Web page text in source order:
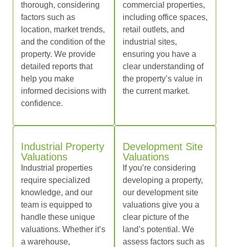
thorough, considering
factors such as
location, market trends,
and the condition of the
property. We provide
detailed reports that
help you make
informed decisions with
confidence.
commercial properties,
including office spaces,
retail outlets, and
industrial sites,
ensuring you have a
clear understanding of
the property’s value in
the current market.
Industrial Property
Valuations
Industrial properties
require specialized
knowledge, and our
team is equipped to
handle these unique
valuations. Whether it’s
a warehouse,
Development Site
Valuations
If you’re considering
developing a property,
our development site
valuations give you a
clear picture of the
land’s potential. We
assess factors such as